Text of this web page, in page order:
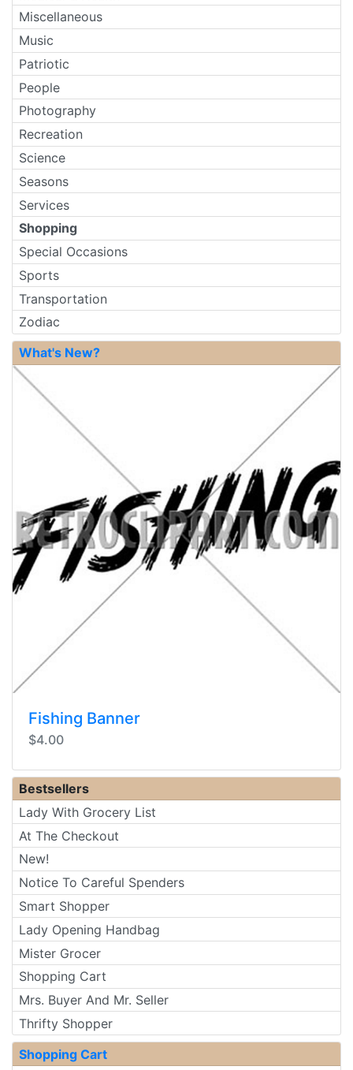
Miscellaneous
Music
Patriotic
People
Photography
Recreation
Science
Seasons
Services
Shopping
Special Occasions
Sports
Transportation
Zodiac
What's New?
Fishing Banner
$4.00
Bestsellers
Lady With Grocery List
At The Checkout
New!
Notice To Careful Spenders
Smart Shopper
Lady Opening Handbag
Mister Grocer
Shopping Cart
Mrs. Buyer And Mr. Seller
Thrifty Shopper
Shopping Cart